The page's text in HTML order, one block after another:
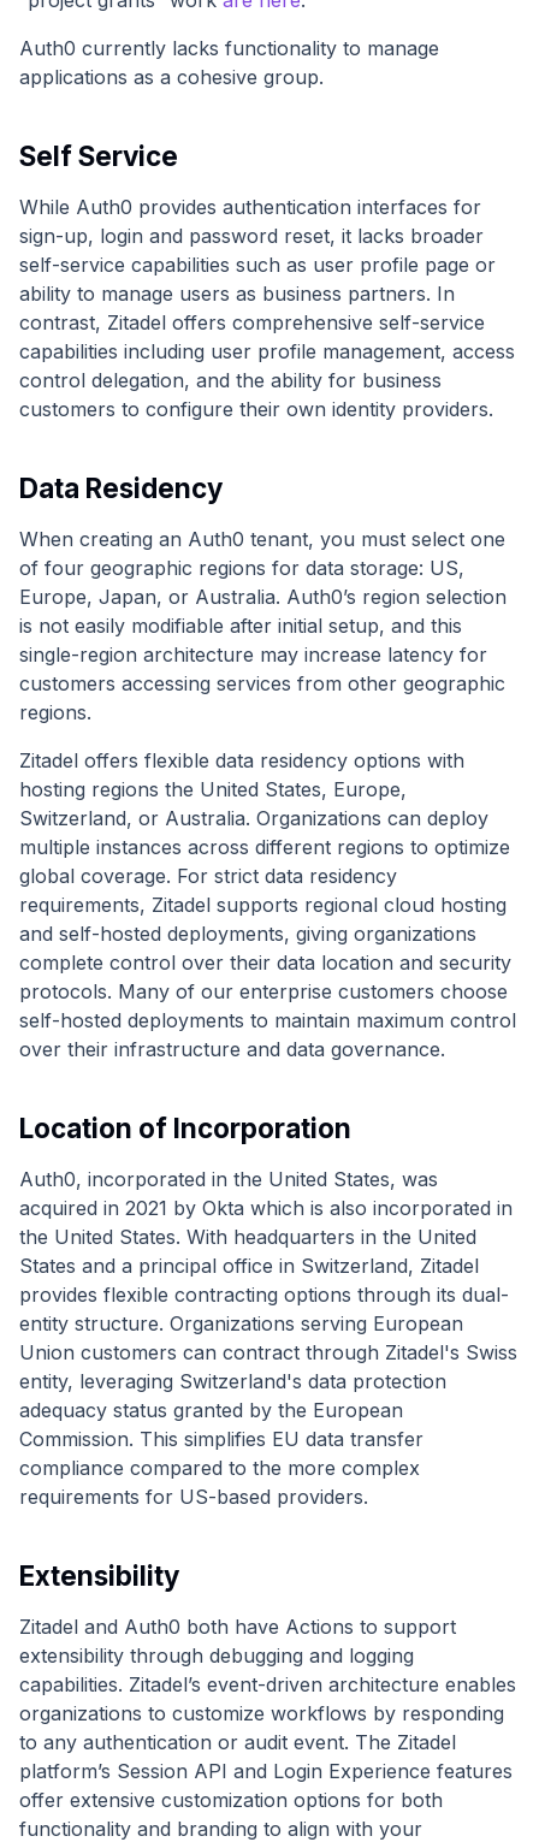
Auth0 currently lacks functionality to manage
applications as a cohesive group.
Self Service
While Auth0 provides authentication interfaces for
sign-up, login and password reset, it lacks broader
self-service capabilities such as user profile page or
ability to manage users as business partners. In
contrast, Zitadel offers comprehensive self-service
capabilities including user profile management, access
control delegation, and the ability for business
customers to configure their own identity providers.
Data Residency
When creating an Auth0 tenant, you must select one
of four geographic regions for data storage: US,
Europe, Japan, or Australia. Auth0’s region selection
is not easily modifiable after initial setup, and this
single-region architecture may increase latency for
customers accessing services from other geographic
regions.
Zitadel offers flexible data residency options with
hosting regions the United States, Europe,
Switzerland, or Australia. Organizations can deploy
multiple instances across different regions to optimize
global coverage. For strict data residency
requirements, Zitadel supports regional cloud hosting
and self-hosted deployments, giving organizations
complete control over their data location and security
protocols. Many of our enterprise customers choose
self-hosted deployments to maintain maximum control
over their infrastructure and data governance.
Location of Incorporation
Auth0, incorporated in the United States, was
acquired in 2021 by Okta which is also incorporated in
the United States. With headquarters in the United
States and a principal office in Switzerland, Zitadel
provides flexible contracting options through its dual-
entity structure. Organizations serving European
Union customers can contract through Zitadel's Swiss
entity, leveraging Switzerland's data protection
adequacy status granted by the European
Commission. This simplifies EU data transfer
compliance compared to the more complex
requirements for US-based providers.
Extensibility
Zitadel and Auth0 both have Actions to support
extensibility through debugging and logging
capabilities. Zitadel’s event-driven architecture enables
organizations to customize workflows by responding
to any authentication or audit event. The Zitadel
platform’s Session API and Login Experience features
offer extensive customization options for both
functionality and branding to align with your